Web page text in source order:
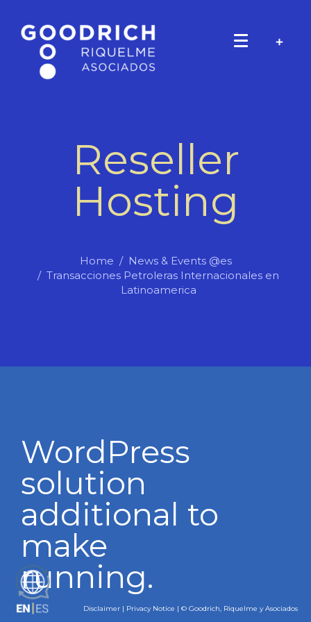
Reseller
Hosting
Home
News & Events @es
Transacciones Petroleras Internacionales en
Latinoamerica
WordPress
solution
additional to
make
running.
ES
Disclaimer| Privacy Notice | © Goodrich, Riquelme y Asociados